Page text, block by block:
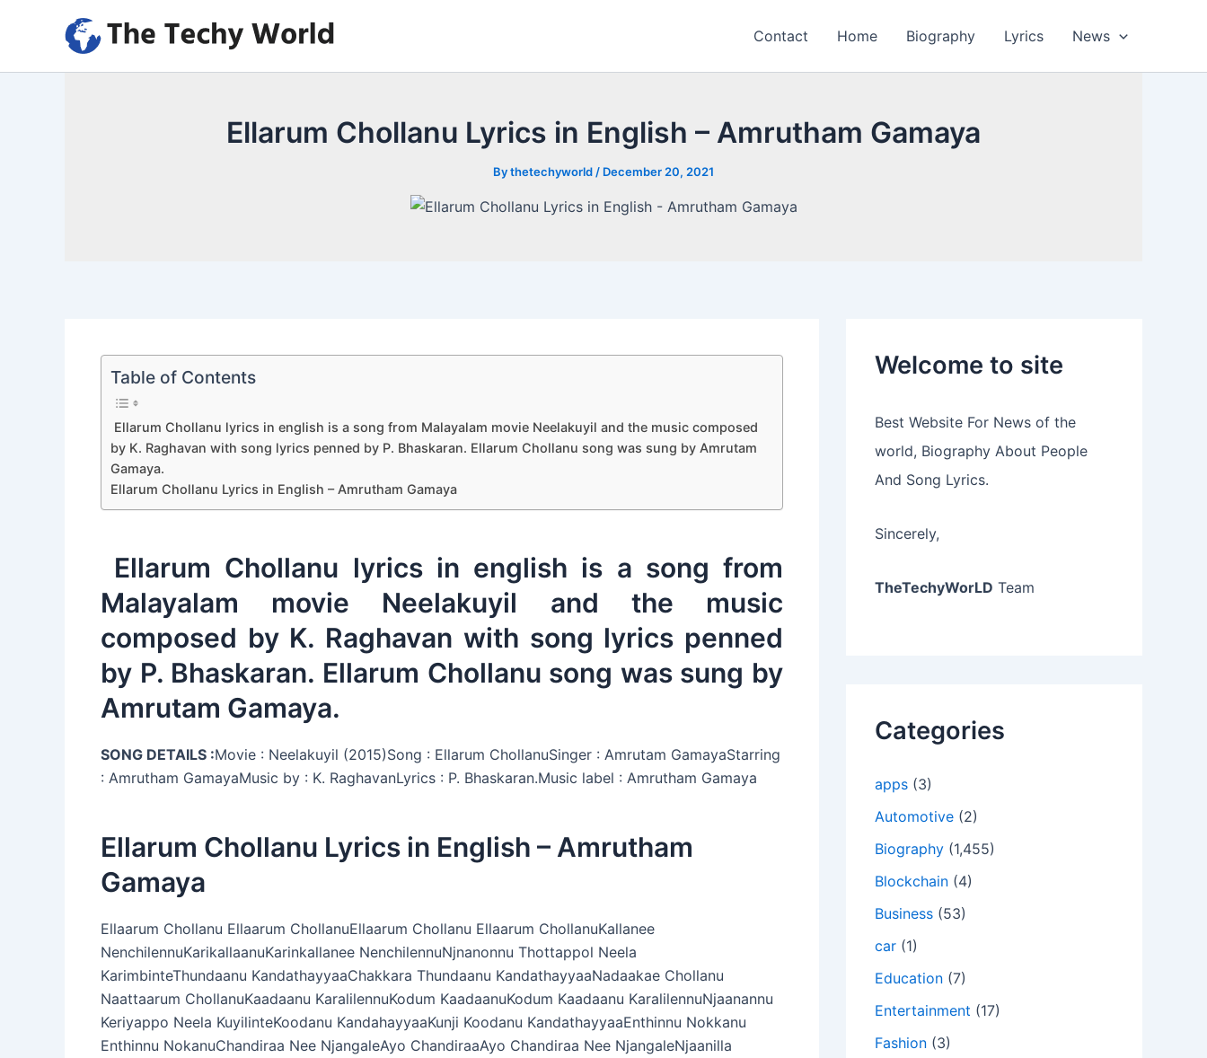
Contact Home Biography Lyrics News
Ellarum Chollanu Lyrics in English – Amrutham Gamaya
Bythetechyworld / December 20, 2021
Table of Contents
Ellarum Chollanu lyrics in english is a song from Malayalam movie Neelakuyil and the music composed
by K. Raghavan with song lyrics penned by P. Bhaskaran. Ellarum Chollanu song was sung by Amrutam
Gamaya.
Ellarum Chollanu Lyrics in English – Amrutham Gamaya
Ellarum Chollanu lyrics in english is a song from
Malayalam movie Neelakuyil and the music
composed by K. Raghavan with song lyrics penned
by P. Bhaskaran. Ellarum Chollanu song was sung by
Amrutam Gamaya.
SONG DETAILS :Movie : Neelakuyil (2015)Song : Ellarum ChollanuSinger : Amrutam GamayaStarring
: Amrutham GamayaMusic by : K. RaghavanLyrics : P. Bhaskaran.Music label : Amrutham Gamaya
Ellarum Chollanu Lyrics in English – Amrutham
Gamaya
Ellaarum Chollanu Ellaarum ChollanuEllaarum Chollanu Ellaarum ChollanuKallanee
NenchilennuKarikallaanuKarinkallanee NenchilennuNjnanonnu Thottappol Neela
KarimbinteThundaanu KandathayyaaChakkara Thundaanu KandathayyaaNadaakae Chollanu
Naattaarum ChollanuKaadaanu KaralilennuKodum KaadaanuKodum Kaadaanu KaralilennuNjaanannu
Keriyappo Neela KuyilinteKoodanu KandahayyaaKunji Koodanu KandathayyaaEnthinnu Nokkanu
Enthinnu NokanuChandiraa Nee NjangaleAyo ChandiraaAyo Chandiraa Nee NjangaleNjaanilla
Welcome to site
Best Website For News of the
world, Biography About People
And Song Lyrics.
Sincerely,
TheTechyWorLD Team
Categories
apps (3)
Automotive (2)
Biography (1,455)
Blockchain (4)
Business (53)
car (1)
Education (7)
Entertainment (17)
Fashion (3)